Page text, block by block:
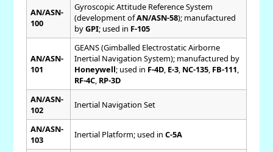
AN/ASN-
100
Gyroscopic Attitude Reference System
(development ofAN/ASN-58); manufactured
byGPI; used in F-105
AN/ASN-
101
GEANS (Gimballed Electrostatic Airborne
Inertial Navigation System); manufactured by
Honeywell; used in F-4D, E-3, NC-135, FB-111
RF-4C, RP-3D
AN/ASN-
102
Inertial Navigation Set
AN/ASN-
103
Inertial Platform; used in C-5A